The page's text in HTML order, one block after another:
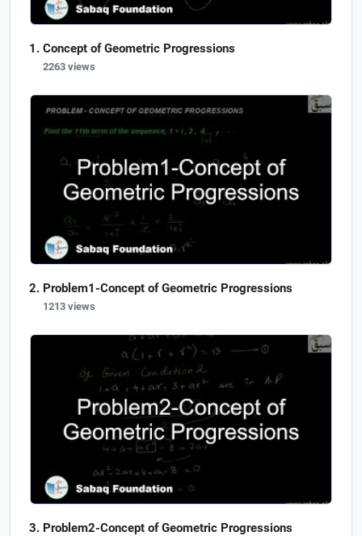
Concept of Geometric Progressions
2263 views
Problem1-Concept of Geometric Progressions
1213 views
Problem2-Concept of Geometric Progressions